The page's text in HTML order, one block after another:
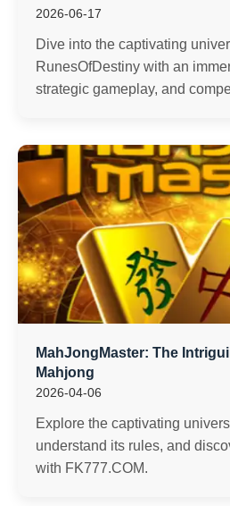
2026-06-17
Dive into the captivating
RunesOfDestiny with an
strategic gameplay, and
MahJongMaster: The
Mahjong
2026-04-06
Explore the captivating
understand its rules, and
with FK777.COM.